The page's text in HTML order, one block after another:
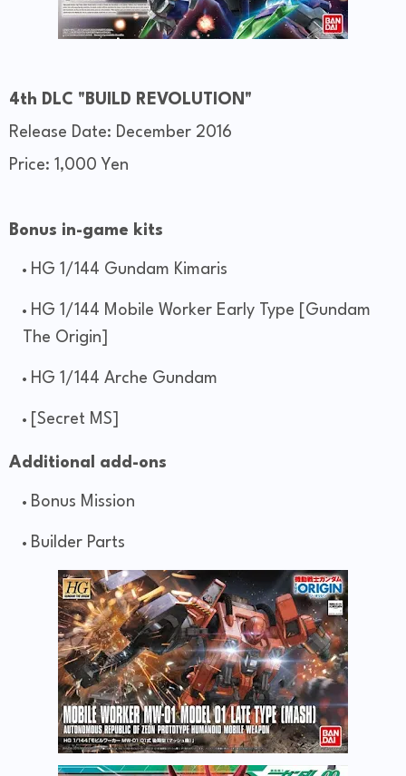
4th DLC "BUILD REVOLUTION"
Release Date: December 2016
Price: 1,000 Yen
Bonus in-game kits
HG 1/144 Gundam Kimaris
HG 1/144 Mobile Worker Early Type [Gundam
The Origin]
HG 1/144 Arche Gundam
[Secret MS]
Additional add-ons
Bonus Mission
Builder Parts